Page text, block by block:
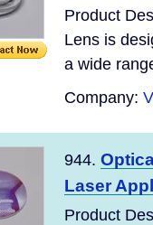
Product
Lens is
a wide
Company:
944.
Laser
Product